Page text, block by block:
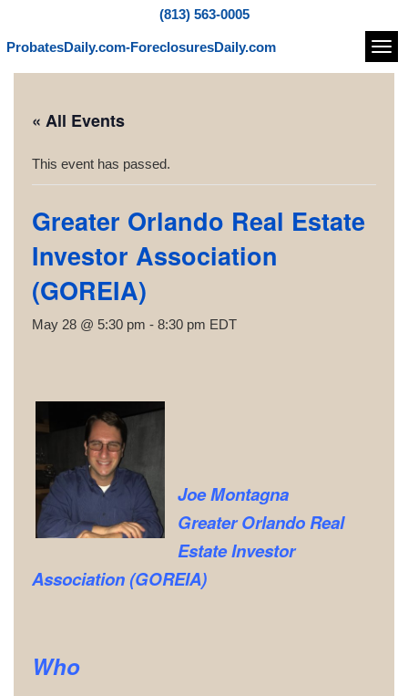
(813) 563-0005
ProbatesDaily.com-ForeclosuresDaily.com
« All Events
This event has passed.
Greater Orlando Real Estate
Investor Association
(GOREIA)
May 28 @ 5:30 pm - 8:30 pm EDT
Joe Montagna
Greater Orlando Real
Estate Investor
Association (GOREIA)
Who